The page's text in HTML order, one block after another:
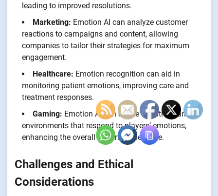
leading to improved resolutions.
Marketing: Emotion AI can analyze customer
reactions to campaigns and content, allowing
companies to tailor their strategies for maximum
engagement.
Healthcare: Emotion recognition can aid in
monitoring patient emotions, improving care and
treatment responses.
Gaming: Emotion AI can create adaptive game
environments that respond to players’ emotions,
enhancing the overall gaming experience.
Challenges and Ethical
Considerations